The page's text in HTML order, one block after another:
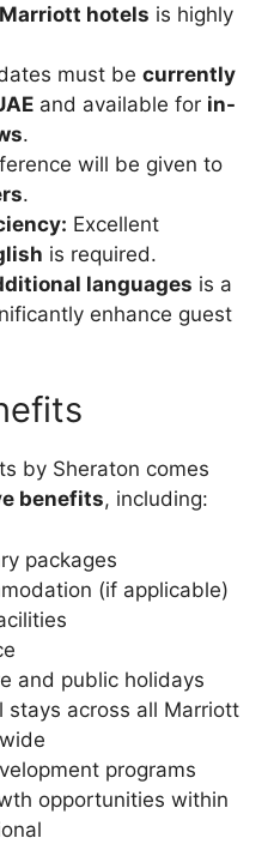
Marriott hotels is highly
must be currently
and available for in-
.
will be given to
.
Excellent
is required.
languages is a
enhance guest
by Sheraton comes
benefits, including:
packages
(if applicable)
and public holidays
stays across all Marriott
programs
opportunities within